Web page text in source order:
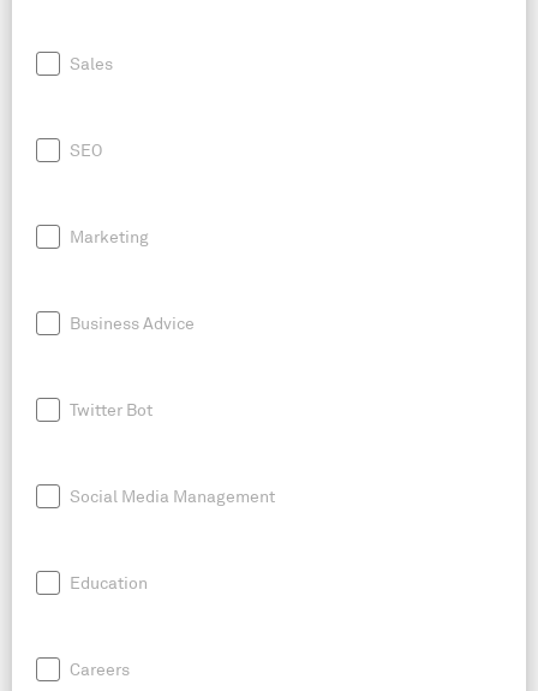
Sales
SEO
Marketing
Business Advice
Twitter Bot
Social Media Management
Education
Careers